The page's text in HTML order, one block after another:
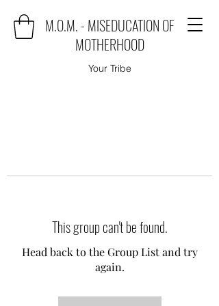
M.O.M. - MISEDUCATION OF
MOTHERHOOD
Your Tribe
This group can't be found.
Head back to the Group List and try
again.